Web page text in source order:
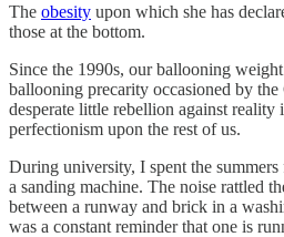
The obesity upon which she has
those at the bottom.
Since the 1990s, our ballooning
ballooning precarity occasioned by
desperate little rebellion against reality
perfectionism upon the rest of us.
During university, I spent the
a sanding machine. The noise rattled
between a runway and brick in a
was a constant reminder that one is